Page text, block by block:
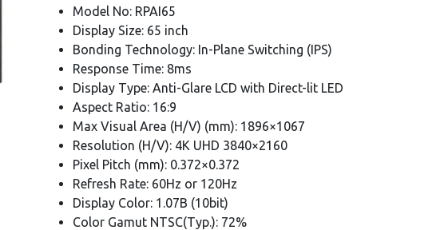
Model No: RPAI65
Display Size: 65 inch
Bonding Technology: In-Plane Switching (IPS)
Response Time: 8ms
Display Type: Anti-Glare LCD with Direct-lit LED
Aspect Ratio: 16:9
Max Visual Area (H/V) (mm): 1896×1067
Resolution (H/V): 4K UHD 3840×2160
Pixel Pitch (mm): 0.372×0.372
Refresh Rate: 60Hz or 120Hz
Display Color: 1.07B (10bit)
Color Gamut NTSC(Typ.): 72%